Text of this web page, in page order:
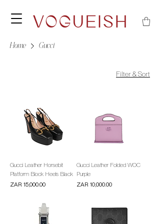
Home Gucci
Filter & Sort
Gucci Leather Horsebit
Platform Block Heels Black
Price
ZAR 15,000.00
Gucci Leather Folded WOC
Purple
Price
ZAR 10,000.00